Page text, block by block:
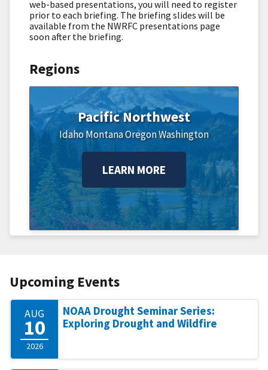
web-based presentations, you will need to register
prior to each briefing. The briefing slides will be
available from the NWRFC presentations page
soon after the briefing.
Regions
Pacific Northwest
IdahoMontanaOregonWashington
LEARN MORE
Upcoming Events
AUG
10
2026
NOAA Drought Seminar Series:
Exploring Drought and Wildfire